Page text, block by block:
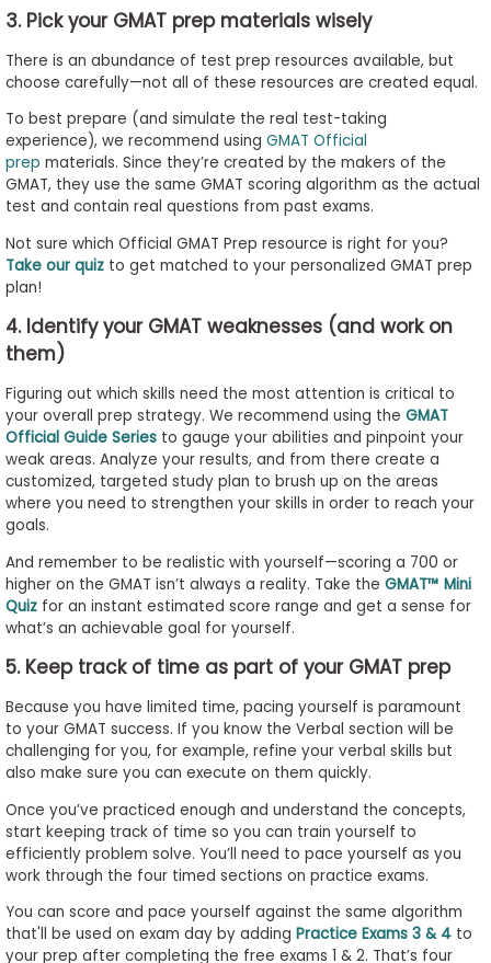
3. Pick your GMAT prep materials wisely
There is an abundance of test prep resources available, but
choose carefully—not all of these resources are created equal.
To best prepare (and simulate the real test-taking
experience), we recommend using GMAT Official
prep materials. Since they’re created by the makers of the
GMAT, they use the same GMAT scoring algorithm as the actual
test and contain real questions from past exams.
Not sure which Official GMAT Prep resource is right for you?
Take our quizto get matched to your personalized GMAT prep
plan!
4. Identify your GMAT weaknesses (and work on
them)
Figuring out which skills need the most attention is critical to
your overall prep strategy. We recommend using the GMAT
Official Guide Seriesto gauge your abilities and pinpoint your
weak areas. Analyze your results, and from there create a
customized, targeted study plan to brush up on the areas
where you need to strengthen your skills in order to reach your
goals.
And remember to be realistic with yourself—scoring a 700 or
higher on the GMAT isn’t always a reality. Take the GMAT™ Mini
Quiz for an instant estimated score range and get a sense for
what’s an achievable goal for yourself.
5. Keep track of time as part of your GMAT prep
Because you have limited time, pacing yourself is paramount
to your GMAT success. If you know the Verbal section will be
challenging for you, for example, refine your verbal skills but
also make sure you can execute on them quickly.
Once you’ve practiced enough and understand the concepts,
start keeping track of time so you can train yourself to
efficiently problem solve. You’ll need to pace yourself as you
work through the four timed sections on practice exams.
You can score and pace yourself against the same algorithm
that'll be used on exam day by adding Practice Exams 3 & 4to
your prep after completing the free exams 1 & 2. That’s four